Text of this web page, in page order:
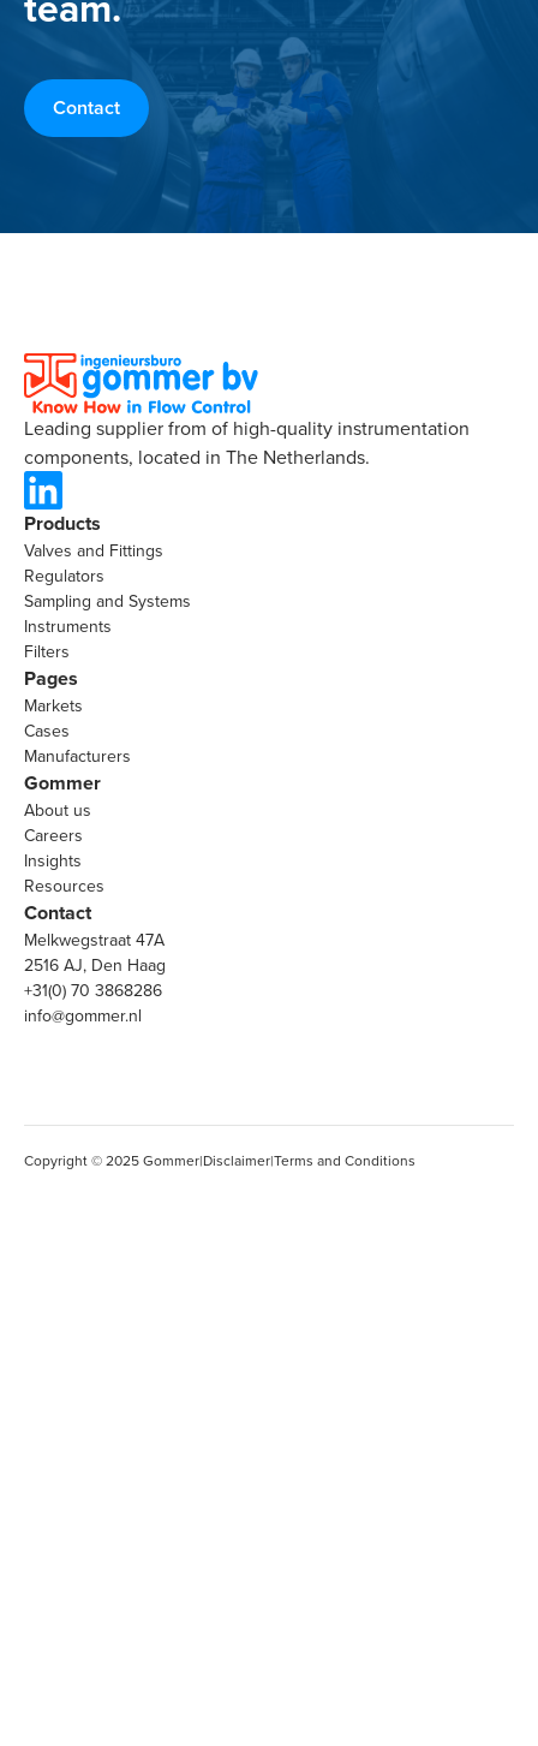
Contact
Leading supplier from of high-quality instrumentation
components, located in The Netherlands.
Products
Valves and Fittings
Regulators
Sampling and Systems
Instruments
Filters
Pages
Markets
Cases
Manufacturers
Gommer
About us
Careers
Insights
Resources
Contact
Melkwegstraat 47A
2516 AJ, Den Haag
+31(0) 70 3868286
info@gommer.nl
Copyright © 2025 Gommer|Disclaimer|Terms and Conditions